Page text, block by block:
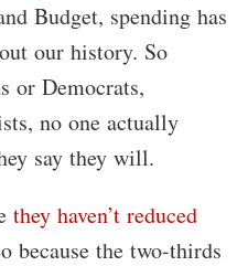
Budget, spending has
our history. So
or Democrats,
no one actually
say they will.
they haven’t reduced
because the two-thirds